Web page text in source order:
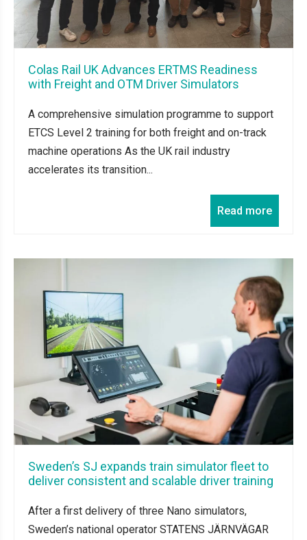
Colas Rail UK Advances ERTMS Readiness
with Freight and OTM Driver Simulators
A comprehensive simulation programme to support
ETCS Level 2 training for both freight and on-track
machine operations As the UK rail industry
accelerates its transition...
Read more
Sweden’s SJ expands train simulator fleet to
deliver consistent and scalable driver training
After a first delivery of three Nano simulators,
Sweden’s national operator STATENS JÄRNVÄGAR